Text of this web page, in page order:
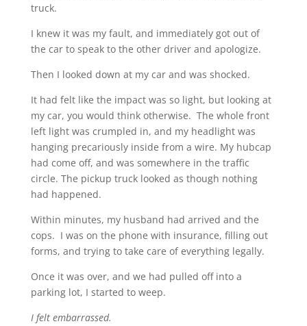
truck.
I knew it was my fault, and immediately got out of
the car to speak to the other driver and apologize.
Then I looked down at my car and was shocked.
It had felt like the impact was so light, but looking at
my car, you would think otherwise. The whole front
left light was crumpled in, and my headlight was
hanging precariously inside from a wire. My hubcap
had come off, and was somewhere in the traffic
circle. The pickup truck looked as though nothing
had happened.
Within minutes, my husband had arrived and the
cops. I was on the phone with insurance, filling out
forms, and trying to take care of everything legally.
Once it was over, and we had pulled off into a
parking lot, I started to weep.
I felt embarrassed.